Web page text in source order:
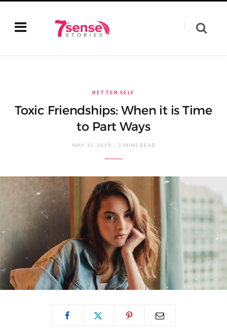
BETTER SELF
Toxic Friendships: When it is Time
to Part Ways
MAY 12, 2019 3 MINS READ